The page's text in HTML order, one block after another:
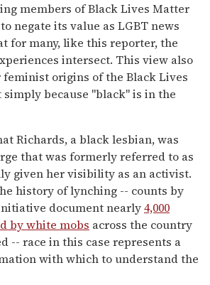
members of Black Lives Matter
negate its value as LGBT news
for many, like this reporter, the
intersect. This view also
feminist origins of the Black Lives
because "black" is in the
Richards, a black lesbian, was
that was formerly referred to as
given her visibility as an activist.
history of lynching -- counts by
document nearly4,000
by white mobs across the country
-- race in this case represents a
with which to understand the